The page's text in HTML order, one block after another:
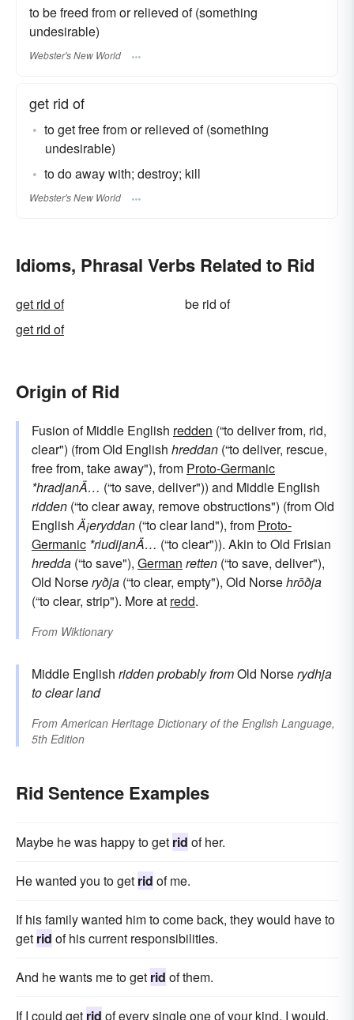
to be freed from or relieved of (something
undesirable)
Webster's New World
get rid of
to get free from or relieved of (something
undesirable)
to do away with; destroy; kill
Webster's New World
Idioms, Phrasal Verbs Related to Rid
get rid of
be rid of
get rid of
Origin of Rid
Fusion of Middle English redden (“to deliver from, rid,
clear") (from Old English hreddan (“to deliver, rescue,
free from, take away"), from Proto-Germanic
*hradjanÄ… (“to save, deliver")) and Middle English
ridden (“to clear away, remove obstructions") (from Old
EnglishÄ¡eryddan (“to clear land"), from Proto-
Germanic *riudijanÄ… (“to clear")). Akin to Old Frisian
hredda (“to save"), German retten (“to save, deliver"),
Old Norseryðja (“to clear, empty"), Old Norsehrōðja
(“to clear, strip"). More at redd.
From Wiktionary
Middle English riddenprobably fromOld Norserydhja
to clear land
FromAmerican Heritage Dictionary of the English Language,
5th Edition
Rid Sentence Examples
Maybe he was happy to get rid of her.
He wanted you to get rid of me.
If his family wanted him to come back, they would have to
get rid of his current responsibilities.
And he wants me to get rid of them.
If I could get rid of every single one of your kind, I would.